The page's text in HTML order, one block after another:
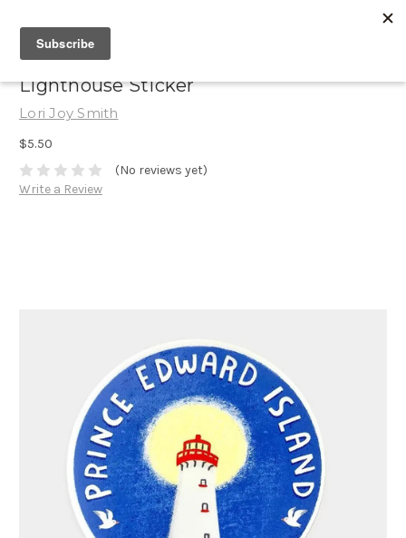
Lighthouse Sticker
Lori Joy Smith
$5.50
(No reviews yet)
Write a Review